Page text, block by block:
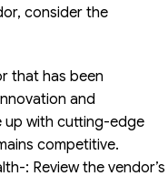
consider the
that has been
and
up with cutting-edge
competitive.
: Review the vendor’s